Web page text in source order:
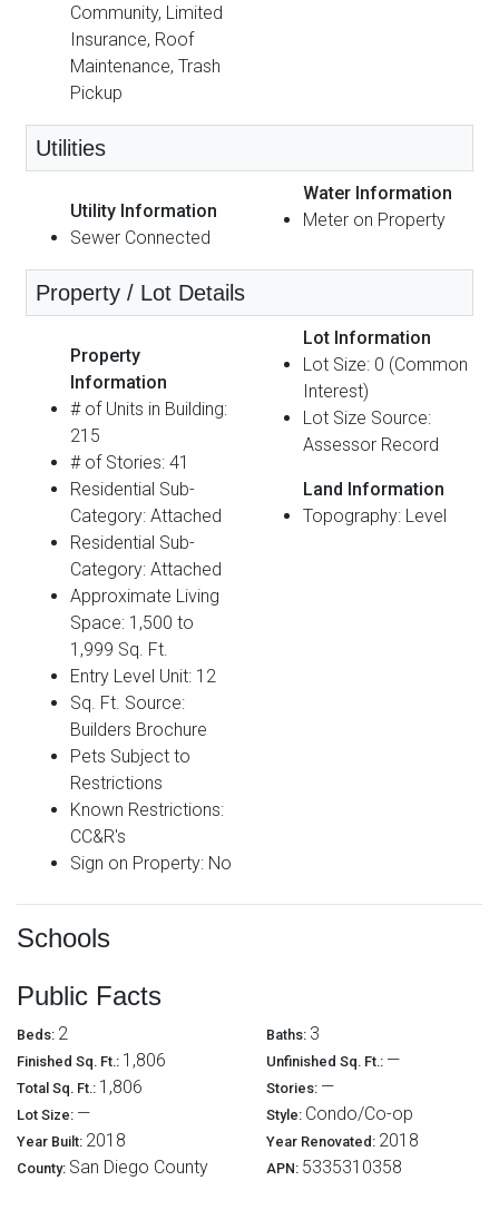
Community, Limited
Insurance, Roof
Maintenance, Trash
Pickup
Utilities
Utility Information
Sewer Connected
Water Information
Meter on Property
Property / Lot Details
Property
Information
# of Units in Building:
215
# of Stories: 41
Residential Sub-
Category: Attached
Residential Sub-
Category: Attached
Approximate Living
Space: 1,500 to
1,999 Sq. Ft.
Entry Level Unit: 12
Sq. Ft. Source:
Builders Brochure
Pets Subject to
Restrictions
Known Restrictions:
CC&R's
Sign on Property: No
Lot Information
Lot Size: 0 (Common
Interest)
Lot Size Source:
Assessor Record
Land Information
Topography: Level
Schools
Public Facts
Beds: 2 Baths: 3
Finished Sq. Ft.: 1,806 Unfinished Sq. Ft.: —
Total Sq. Ft.: 1,806 Stories: —
Lot Size: — Style: Condo/Co-op
Year Built: 2018 Year Renovated: 2018
County: San Diego County APN: 5335310358